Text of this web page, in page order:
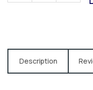
Description